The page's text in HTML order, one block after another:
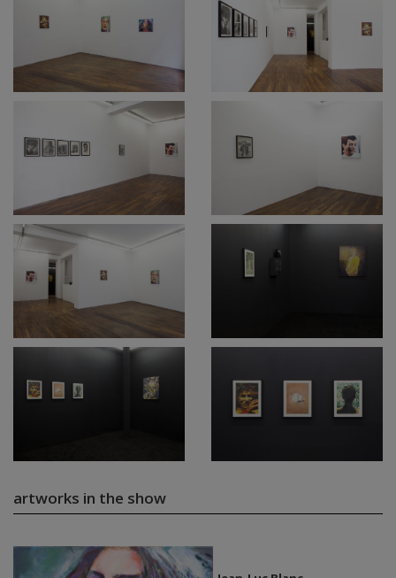
artworks in the show